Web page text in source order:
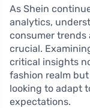
As Shein
analytics,
consumer
crucial.
critical insights
fashion realm
looking to adapt
expectations.